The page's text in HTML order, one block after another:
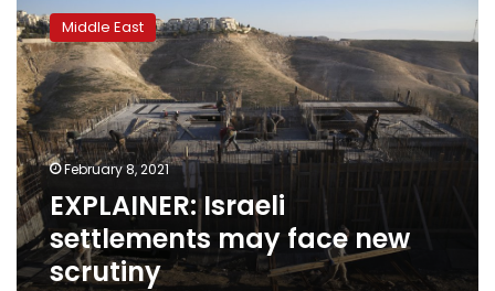
Israeli
settlements
may
face
new
scrutiny
Middle East
February 8, 2021
EXPLAINER: Israeli
settlements may face new
scrutiny